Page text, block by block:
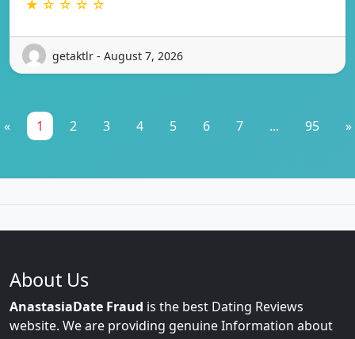
★ ☆ ☆ ☆ ☆
getaktlr - August 7, 2026
« 1 2 3 4 5 6 7 ... 95 »
About Us
AnastasiaDate Fraud is the best Dating Reviews
website. We are providing genuine Information about